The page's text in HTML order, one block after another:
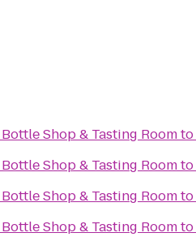
Shop & Tasting Roomto
Shop & Tasting Roomto
Shop & Tasting Roomto
Shop & Tasting Roomto